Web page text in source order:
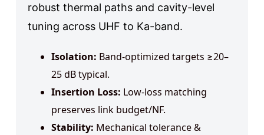
robust thermal paths and cavity-level
tuning across UHF to Ka-band.
Isolation: Band-optimized targets ≥20–
25 dB typical.
Insertion Loss: Low-loss matching
preserves link budget/NF.
Stability: Mechanical tolerance &